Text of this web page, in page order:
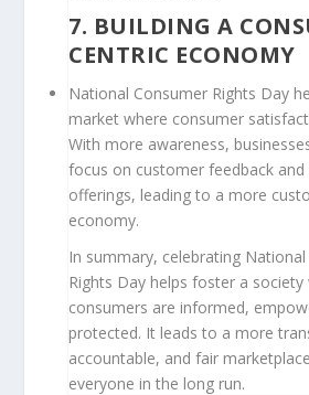
7. BUILDING A
CENTRIC ECONOMY
National Consumer Rights Day
market where consumer
With more awareness,
focus on customer feedback
offerings, leading to a more
economy.
In summary, celebrating
Rights Day helps foster a society
consumers are informed,
protected. It leads to a more
accountable, and fair
everyone in the long run.